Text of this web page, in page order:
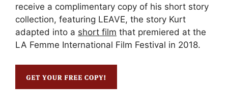
receive a complimentary copy of his short story
collection, featuring LEAVE, the story Kurt
adapted into a short film that premiered at the
LA Femme International Film Festival in 2018.